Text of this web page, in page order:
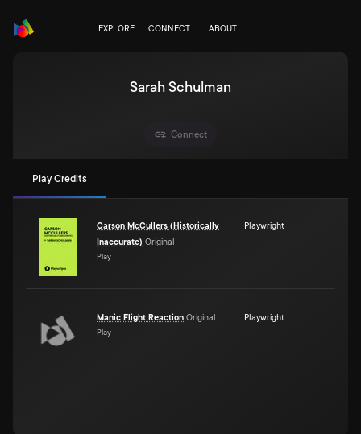
EXPLORE CONNECT ABOUT
Sarah Schulman
Connect
Play Credits
Carson McCullers (Historically
Inaccurate) Original
Play
Playwright
Manic Flight Reaction Original
Play
Playwright